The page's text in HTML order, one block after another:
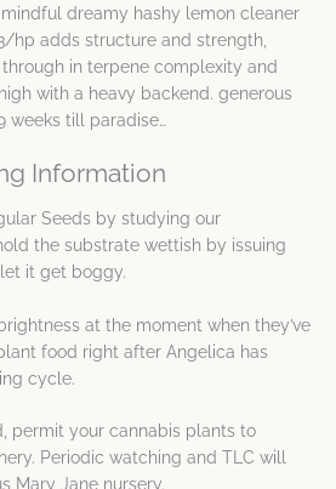
dreamy hashy lemon cleaner
hp adds structure and strength,
in terpene complexity and
with a heavy backend. generous
weeks till paradise…
Information
Seeds by studying our
the substrate wettish by issuing
it get boggy.
at the moment when they’ve
food right after Angelica has
cycle.
permit your cannabis plants to
Periodic watching and TLC will
Mary Jane nursery.